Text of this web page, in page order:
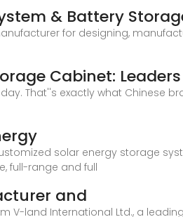
& Battery
for designing,
Cabinet:
That''s exactly what Chinese
solar energy storage
full-range and full
and
land International Ltd., a